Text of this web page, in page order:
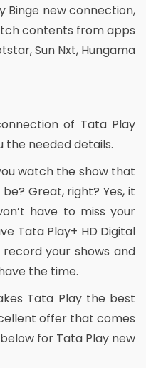
Binge new connection,
contents from apps
Sun Nxt, Hungama
of Tata Play
the needed details.
watch the show that
Great, right? Yes, it
have to miss your
Tata Play+ HD Digital
your shows and
the time.
Tata Play the best
offer that comes
for Tata Play new